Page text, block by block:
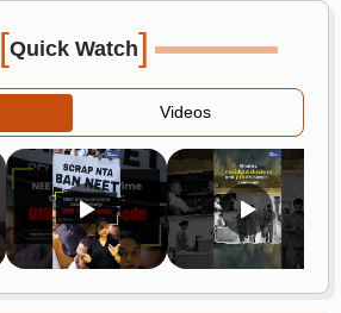
[Quick Watch]
Videos